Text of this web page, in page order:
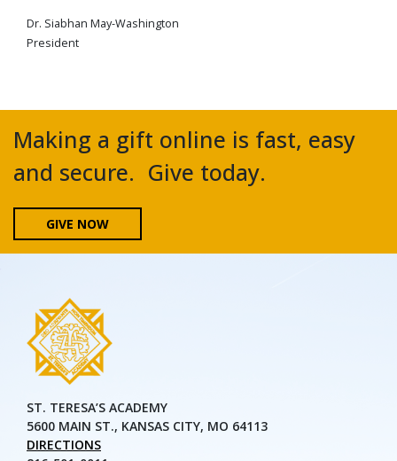
Dr. Siabhan May-Washington
President
Making a gift online is fast, easy
and secure. Give today.
GIVE NOW
ST. TERESA’S ACADEMY
5600 MAIN ST., KANSAS CITY, MO 64113
DIRECTIONS